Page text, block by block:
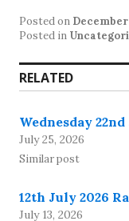
Posted on December
Posted in
RELATED
Wednesday
July 25, 2026
Similar post
12th July 2026
July 13, 2026